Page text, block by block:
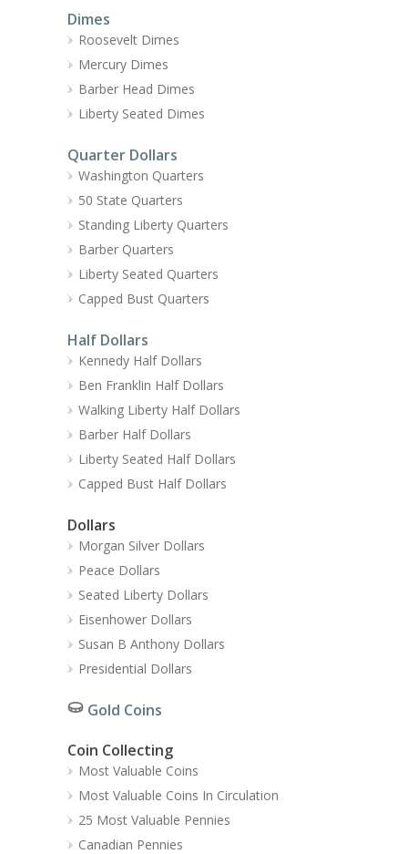
Dimes
Roosevelt Dimes
Mercury Dimes
Barber Head Dimes
Liberty Seated Dimes
Quarter Dollars
Washington Quarters
50 State Quarters
Standing Liberty Quarters
Barber Quarters
Liberty Seated Quarters
Capped Bust Quarters
Half Dollars
Kennedy Half Dollars
Ben Franklin Half Dollars
Walking Liberty Half Dollars
Barber Half Dollars
Liberty Seated Half Dollars
Capped Bust Half Dollars
Dollars
Morgan Silver Dollars
Peace Dollars
Seated Liberty Dollars
Eisenhower Dollars
Susan B Anthony Dollars
Presidential Dollars
Gold Coins
Coin Collecting
Most Valuable Coins
Most Valuable Coins In Circulation
25 Most Valuable Pennies
Canadian Pennies